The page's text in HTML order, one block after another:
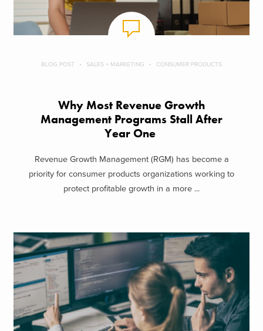
BLOG POST SALES + MARKETING CONSUMER PRODUCTS
Why Most Revenue Growth
Management Programs Stall After
Year One
Revenue Growth Management (RGM) has become a
priority for consumer products organizations working to
protect profitable growth in a more ...